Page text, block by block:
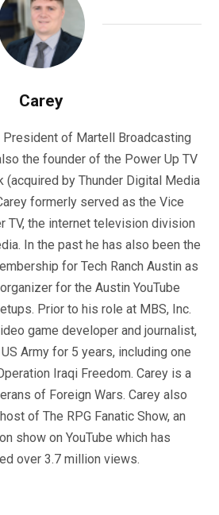
Carey
of Martell Broadcasting
the founder of the Power Up TV
(acquired by Thunder Digital Media
formerly served as the Vice
TV, the internet television division
In the past he has also been the
for Tech Ranch Austin as
for the Austin YouTube
Prior to his role at MBS, Inc.
game developer and journalist,
Army for 5 years, including one
Iraqi Freedom. Carey is a
of Foreign Wars. Carey also
of The RPG Fanatic Show, an
show on YouTube which has
over 3.7 million views.